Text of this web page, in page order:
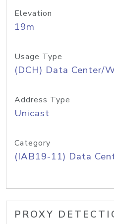
Elevation
19m
Usage Type
(DCH) Data Center/
Address Type
Unicast
Category
(IAB19-11) Data
PROXY